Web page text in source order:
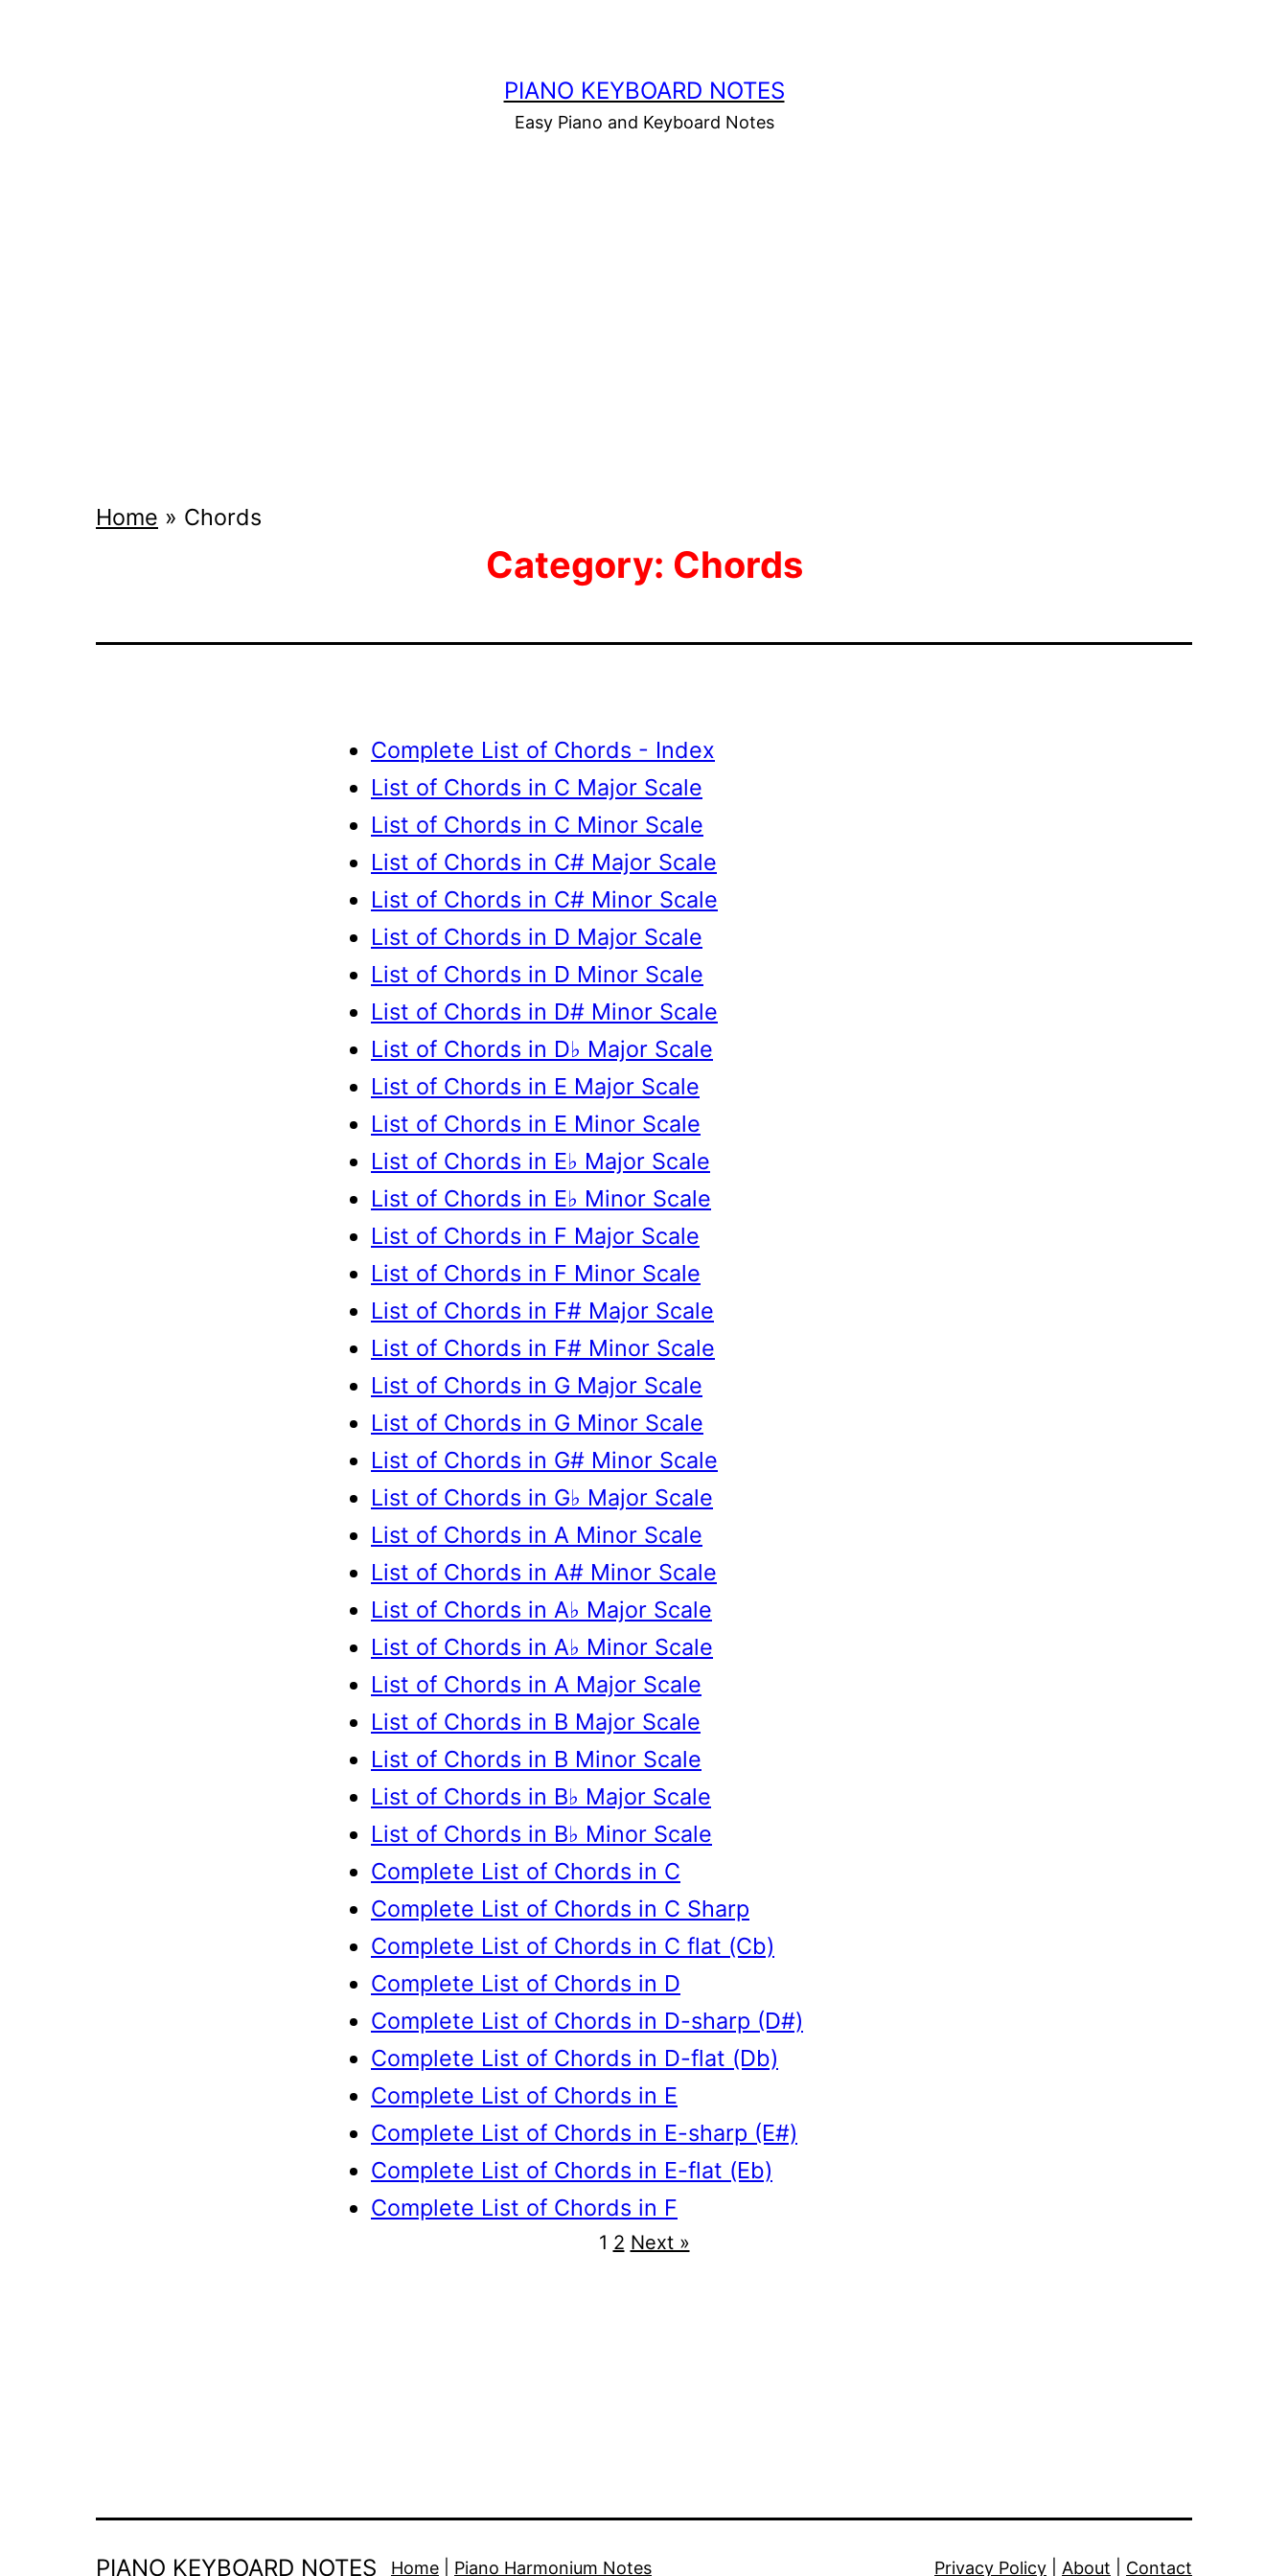
PIANO KEYBOARD NOTES
Easy Piano and Keyboard Notes
Home » Chords
Category: Chords
Complete List of Chords - Index
List of Chords in C Major Scale
List of Chords in C Minor Scale
List of Chords in C# Major Scale
List of Chords in C# Minor Scale
List of Chords in D Major Scale
List of Chords in D Minor Scale
List of Chords in D# Minor Scale
List of Chords in D♭ Major Scale
List of Chords in E Major Scale
List of Chords in E Minor Scale
List of Chords in E♭ Major Scale
List of Chords in E♭ Minor Scale
List of Chords in F Major Scale
List of Chords in F Minor Scale
List of Chords in F# Major Scale
List of Chords in F# Minor Scale
List of Chords in G Major Scale
List of Chords in G Minor Scale
List of Chords in G# Minor Scale
List of Chords in G♭ Major Scale
List of Chords in A Minor Scale
List of Chords in A# Minor Scale
List of Chords in A♭ Major Scale
List of Chords in A♭ Minor Scale
List of Chords in A Major Scale
List of Chords in B Major Scale
List of Chords in B Minor Scale
List of Chords in B♭ Major Scale
List of Chords in B♭ Minor Scale
Complete List of Chords in C
Complete List of Chords in C Sharp
Complete List of Chords in C flat (Cb)
Complete List of Chords in D
Complete List of Chords in D-sharp (D#)
Complete List of Chords in D-flat (Db)
Complete List of Chords in E
Complete List of Chords in E-sharp (E#)
Complete List of Chords in E-flat (Eb)
Complete List of Chords in F
1 2 Next »
PIANO KEYBOARD NOTES Home Piano Harmonium Notes Privacy Policy About Contact